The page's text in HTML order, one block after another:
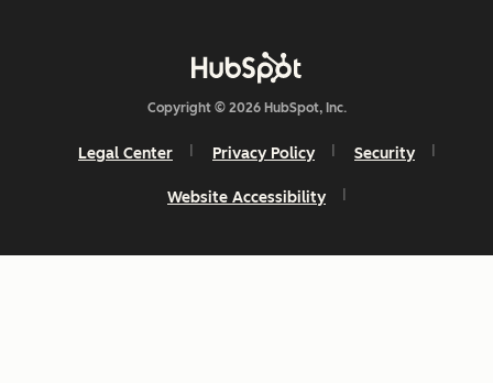
Copyright © 2026 HubSpot, Inc.
Legal Center Privacy Policy Security
Website Accessibility